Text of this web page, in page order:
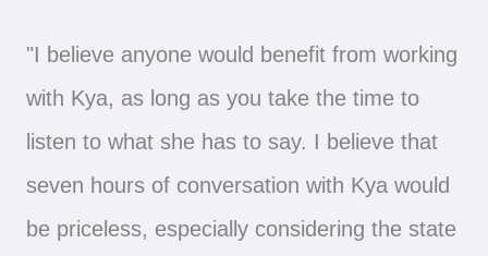
"I believe anyone would benefit from working
with Kya, as long as you take the time to
listen to what she has to say. I believe that
seven hours of conversation with Kya would
be priceless, especially considering the state